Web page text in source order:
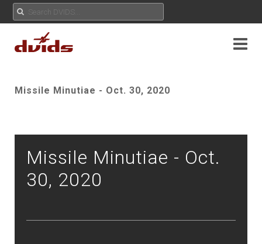
Missile Minutiae - Oct. 30, 2020
Missile Minutiae - Oct.
30, 2020